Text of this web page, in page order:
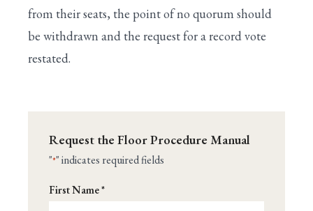
from their seats, the point of no quorum should
be withdrawn and the request for a record vote
restated.
Request the Floor Procedure Manual
"*" indicates required fields
Name
First Name *